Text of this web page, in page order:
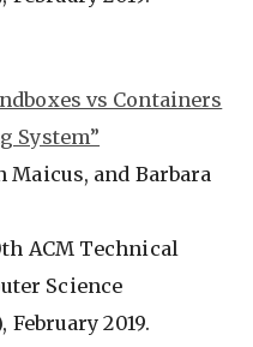
vs Containers
System”
Maicus, and Barbara
ACM Technical
Science
February 2019.